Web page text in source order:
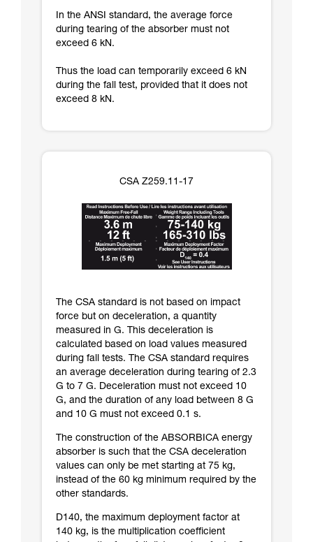
In the ANSI standard, the average force
during tearing of the absorber must not
exceed 6 kN.
Thus the load can temporarily exceed 6 kN
during the fall test, provided that it does not
exceed 8 kN.
CSA Z259.11-17
The CSA standard is not based on impact
force but on deceleration, a quantity
measured in G. This deceleration is
calculated based on load values measured
during fall tests. The CSA standard requires
an average deceleration during tearing of 2.3
G to 7 G. Deceleration must not exceed 10
G, and the duration of any load between 8 G
and 10 G must not exceed 0.1 s.
The construction of the ABSORBICA energy
absorber is such that the CSA deceleration
values can only be met starting at 75 kg,
instead of the 60 kg minimum required by the
other standards.
D140, the maximum deployment factor at
140 kg, is the multiplication coefficient